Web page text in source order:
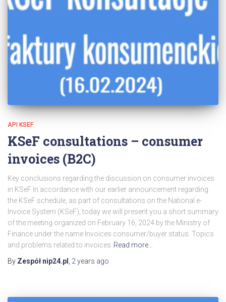
API KSEF
KSeF consultations – consumer
invoices (B2C)
Key conclusions regarding the discussion on consumer invoices
in KSeF In accordance with our earlier announcement regarding
the KSeF schedule, as part of consultations on the National e-
Invoice System (KSeF), today we will present you a short summary
of the meeting organized on February 16, 2024 by the Ministry of
Finance under the name Invoices consumer/buyer status. Topics
and problems related to invoices Read more…
By Zespół nip24.pl 2 years ago